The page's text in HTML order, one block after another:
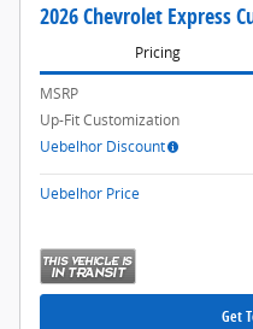
2026 Chevrolet Express
Pricing
MSRP
Up-Fit Customization
Uebelhor Discount
Uebelhor Price
Get